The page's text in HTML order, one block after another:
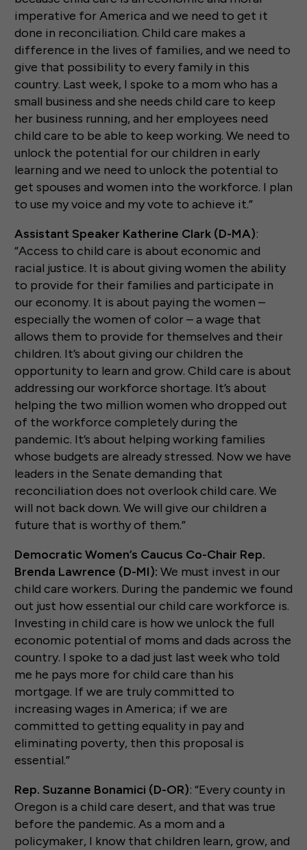
imperative for America and we need to get it
done in reconciliation. Child care makes a
difference in the lives of families, and we need to
give that possibility to every family in this
country. Last week, I spoke to a mom who has a
small business and she needs child care to keep
her business running, and her employees need
child care to be able to keep working. We need to
unlock the potential for our children in early
learning and we need to unlock the potential to
get spouses and women into the workforce. I plan
to use my voice and my vote to achieve it.”
Assistant Speaker Katherine Clark (D-MA):
“Access to child care is about economic and
racial justice. It is about giving women the ability
to provide for their families and participate in
our economy. It is about paying the women –
especially the women of color – a wage that
allows them to provide for themselves and their
children. It’s about giving our children the
opportunity to learn and grow. Child care is about
addressing our workforce shortage. It’s about
helping the two million women who dropped out
of the workforce completely during the
pandemic. It’s about helping working families
whose budgets are already stressed. Now we have
leaders in the Senate demanding that
reconciliation does not overlook child care. We
will not back down. We will give our children a
future that is worthy of them.”
Democratic Women’s Caucus Co-Chair Rep.
Brenda Lawrence (D-MI): We must invest in our
child care workers. During the pandemic we found
out just how essential our child care workforce is.
Investing in child care is how we unlock the full
economic potential of moms and dads across the
country. I spoke to a dad just last week who told
me he pays more for child care than his
mortgage. If we are truly committed to
increasing wages in America; if we are
committed to getting equality in pay and
eliminating poverty, then this proposal is
essential.”
Rep. Suzanne Bonamici (D-OR): “Every county in
Oregon is a child care desert, and that was true
before the pandemic. As a mom and a
policymaker, I know that children learn, grow, and